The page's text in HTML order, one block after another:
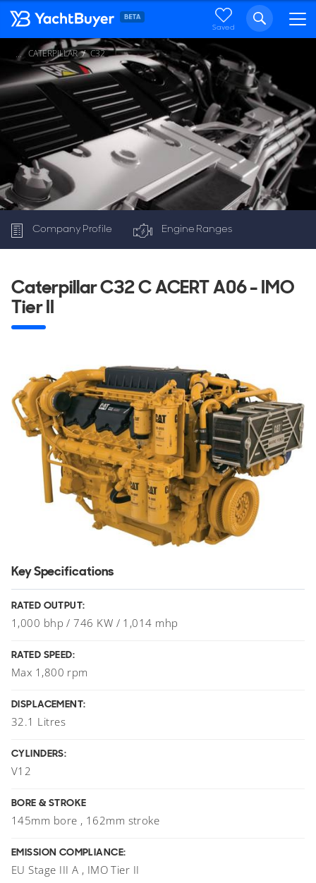
Saved
... CATERPILLAR C32
Company Profile Engine Ranges
Caterpillar C32 C ACERT A06 - IMO
Tier II
Key Specifications
RATED OUTPUT:
1,000 bhp / 746 KW / 1,014 mhp
RATED SPEED:
Max 1,800 rpm
DISPLACEMENT:
32.1 Litres
CYLINDERS:
V12
BORE & STROKE
145mm bore , 162mm stroke
EMISSION COMPLIANCE:
EU Stage III A , IMO Tier II